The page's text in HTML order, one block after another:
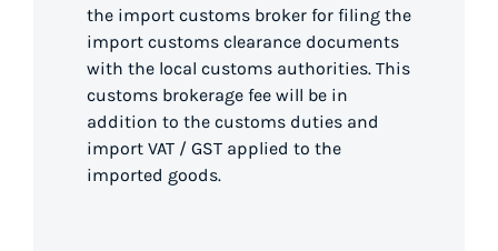
the import customs broker for filing the
import customs clearance documents
with the local customs authorities. This
customs brokerage fee will be in
addition to the customs duties and
import VAT / GST applied to the
imported goods.